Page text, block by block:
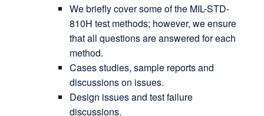
We briefly cover some of the MIL-STD-
810H test methods; however, we ensure
that all questions are answered for each
method.
Cases studies, sample reports and
discussions on issues.
Design issues and test failure
discussions.